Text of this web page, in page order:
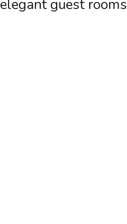
guest rooms